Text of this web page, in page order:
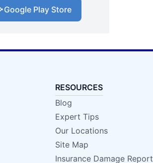
Google Play Store
RESOURCES
Blog
Expert Tips
Our Locations
Site Map
Insurance Damage Report